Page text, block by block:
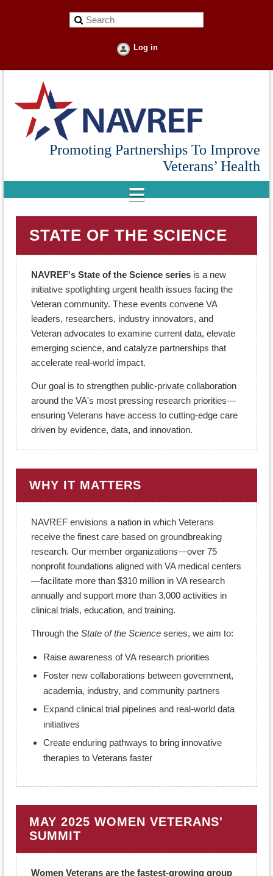
Log in
Promoting Partnerships To Improve
Veterans’ Health
STATE OF THE SCIENCE
NAVREF's State of the Science series is a new
initiative spotlighting urgent health issues facing the
Veteran community. These events convene VA
leaders, researchers, industry innovators, and
Veteran advocates to examine current data, elevate
emerging science, and catalyze partnerships that
accelerate real-world impact.
Our goal is to strengthen public-private collaboration
around the VA's most pressing research priorities—
ensuring Veterans have access to cutting-edge care
driven by evidence, data, and innovation.
WHY IT MATTERS
NAVREF envisions a nation in which Veterans
receive the finest care based on groundbreaking
research. Our member organizations—over 75
nonprofit foundations aligned with VA medical centers
—facilitate more than $310 million in VA research
annually and support more than 3,000 activities in
clinical trials, education, and training.
Through the State of the Science series, we aim to:
Raise awareness of VA research priorities
Foster new collaborations between government,
academia, industry, and community partners
Expand clinical trial pipelines and real-world data
initiatives
Create enduring pathways to bring innovative
therapies to Veterans faster
MAY 2025 WOMEN VETERANS'
SUMMIT
Women Veterans are the fastest-growing group